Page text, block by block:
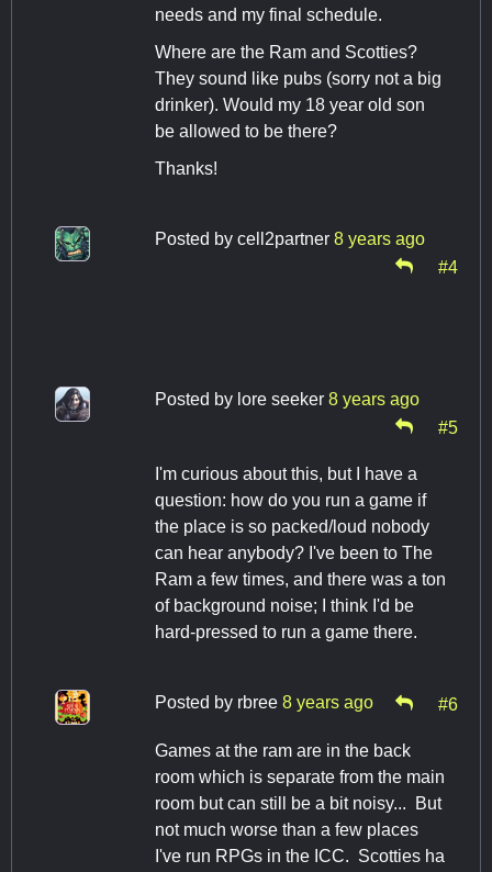
needs and my final schedule.
Where are the Ram and Scotties?
They sound like pubs (sorry not a big
drinker). Would my 18 year old son
be allowed to be there?
Thanks!
Posted by cell2partner 8 years ago
#4
Posted by lore seeker 8 years ago
#5
I'm curious about this, but I have a
question: how do you run a game if
the place is so packed/loud nobody
can hear anybody? I've been to The
Ram a few times, and there was a ton
of background noise; I think I'd be
hard-pressed to run a game there.
Posted by rbree 8 years ago #6
Games at the ram are in the back
room which is separate from the main
room but can still be a bit noisy... But
not much worse than a few places
I've run RPGs in the ICC. Scotties ha